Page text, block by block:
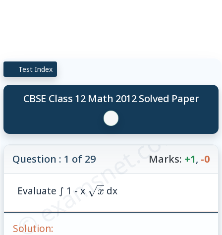
Test Index
CBSE Class 12 Math 2012 Solved Paper
© examsnet.com
Question : 1 of 29 Marks: +1, -0
Evaluate ∫ 1 - x \sqrt{x}
x dx
Solution: